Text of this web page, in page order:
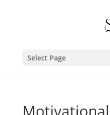
Select Page